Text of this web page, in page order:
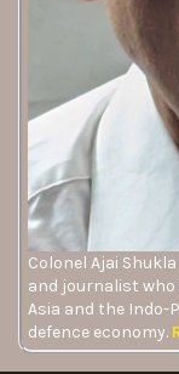
Colonel Ajai
and journalist who
Asia and the Indo-
defence economy.